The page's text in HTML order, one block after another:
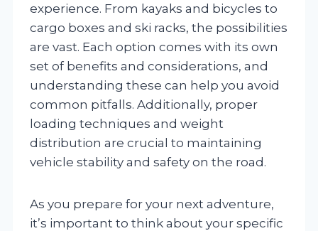
experience. From kayaks and bicycles to
cargo boxes and ski racks, the possibilities
are vast. Each option comes with its own
set of benefits and considerations, and
understanding these can help you avoid
common pitfalls. Additionally, proper
loading techniques and weight
distribution are crucial to maintaining
vehicle stability and safety on the road.
As you prepare for your next adventure,
it’s important to think about your specific